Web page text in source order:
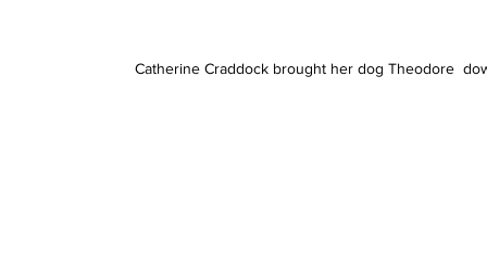
Catherine Craddock brought her dog Theodore